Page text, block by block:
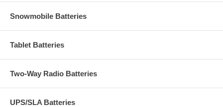
Snowmobile Batteries
Tablet Batteries
Two-Way Radio Batteries
UPS/SLA Batteries